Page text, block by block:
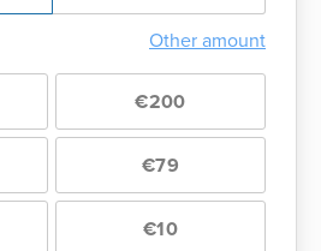
Other amount
€200
€79
€10